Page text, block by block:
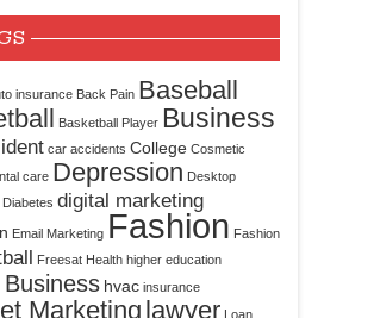
insurance Back Pain Baseball
Basketball Player Business
car accidents College Cosmetic
care Depression Desktop
Diabetes digital marketing
Email Marketing Fashion Fashion
Freesat Health higher education
hvac insurance
Marketing lawyer Loan